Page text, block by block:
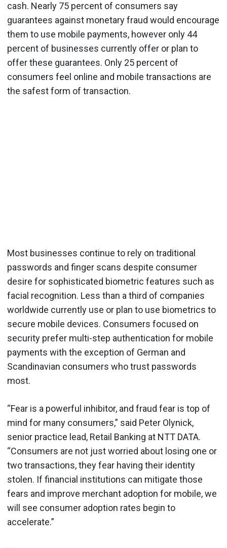
cash. Nearly 75 percent of consumers say
guarantees against monetary fraud would encourage
them to use mobile payments, however only 44
percent of businesses currently offer or plan to
offer these guarantees. Only 25 percent of
consumers feel online and mobile transactions are
the safest form of transaction.
Most businesses continue to rely on traditional
passwords and finger scans despite consumer
desire for sophisticated biometric features such as
facial recognition. Less than a third of companies
worldwide currently use or plan to use biometrics to
secure mobile devices. Consumers focused on
security prefer multi-step authentication for mobile
payments with the exception of German and
Scandinavian consumers who trust passwords
most.
“Fear is a powerful inhibitor, and fraud fear is top of
mind for many consumers,” said Peter Olynick,
senior practice lead, Retail Banking at NTT DATA.
“Consumers are not just worried about losing one or
two transactions, they fear having their identity
stolen. If financial institutions can mitigate those
fears and improve merchant adoption for mobile, we
will see consumer adoption rates begin to
accelerate.”